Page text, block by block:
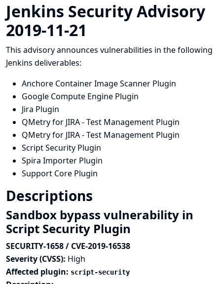
Jenkins Security Advisory
2019-11-21
This advisory announces vulnerabilities in the following
Jenkins deliverables:
Anchore Container Image Scanner Plugin
Google Compute Engine Plugin
Jira Plugin
QMetry for JIRA - Test Management Plugin
QMetry for JIRA - Test Management Plugin
Script Security Plugin
Spira Importer Plugin
Support Core Plugin
Descriptions
Sandbox bypass vulnerability in
Script Security Plugin
SECURITY-1658 / CVE-2019-16538
Severity (CVSS): High
Affected plugin: script-security